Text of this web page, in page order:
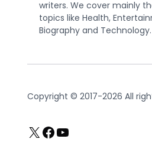
writers. We cover mainly
topics like Health,
Biography and Technology.
Copyright © 2017-2026 All
X Facebook
YouTube